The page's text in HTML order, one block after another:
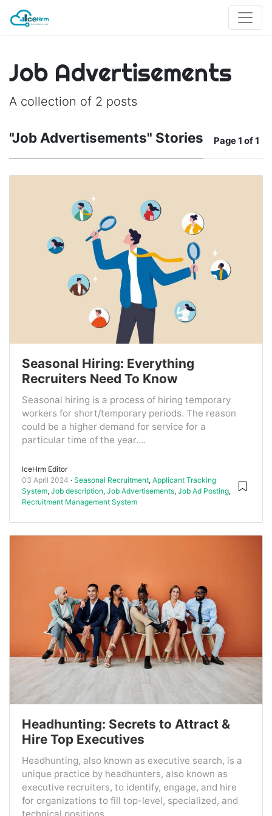
Job Advertisements
A collection of 2 posts
"Job Advertisements" Stories Page1 of 1
Seasonal Hiring: Everything
Recruiters Need To Know
Seasonal hiring is a process of hiring temporary
workers for short/temporary periods. The reason
could be a higher demand for service for a
particular time of the year....
IceHrm Editor
03 April 2024
Seasonal Recruitment, Applicant Tracking
System, Job description, Job Advertisements, Job Ad Posting,
Recruitment Management System
Headhunting: Secrets to Attract &
Hire Top Executives
Headhunting, also known as executive search, is a
unique practice by headhunters, also known as
executive recruiters, to identify, engage, and hire
for organizations to fill top-level, specialized, and
technical positions....